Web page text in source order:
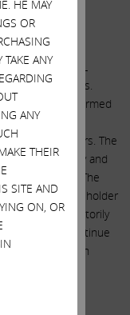
seemingly
the GRAIL
core business.
underperformed
pure-play
science players. The
profitability and
launch. The
for shareholder
unsatisfactorily
acquisition continue
have not been
unable to
return on this
HE MAY
OR
ANY
ANY
THEIR
SITE AND
ON, OR